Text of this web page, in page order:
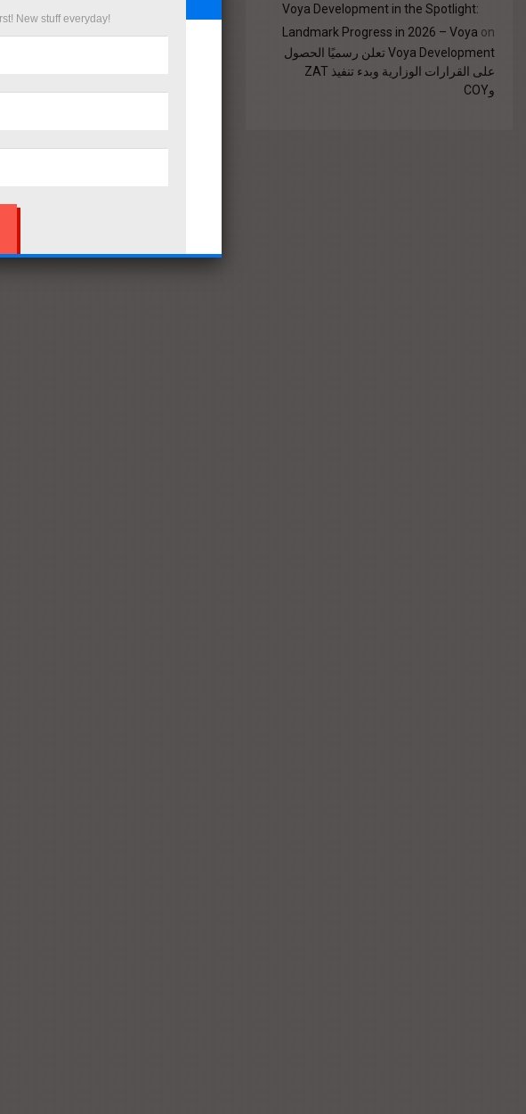
Voya Development in the Spotlight:
Landmark Progress in 2026 – Voya on
Voya Development تعلن رسميًا الحصول
على القرارات الوزارية وبدء تنفيذ ZAT
وCOY
New stuff everyday!